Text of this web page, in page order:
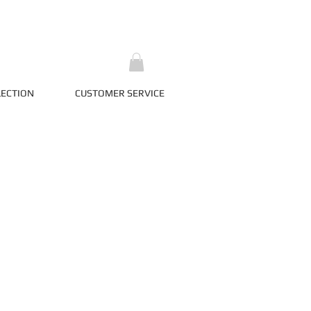
CUSTOMER SERVICE